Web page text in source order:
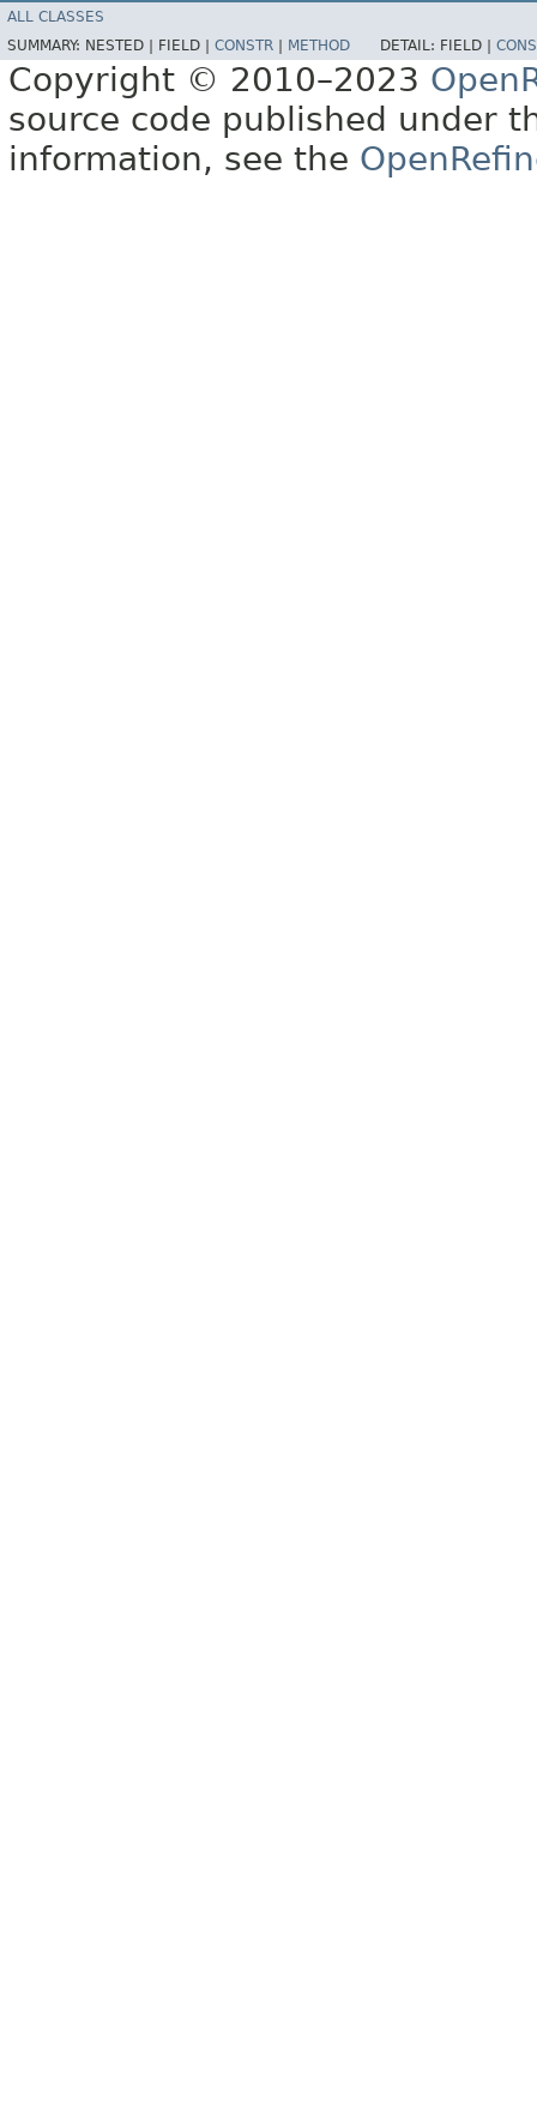
ALL CLASSES
SUMMARY: NESTED | FIELD | CONSTR METHOD DETAIL: FIELD |
Copyright © 2010–2023
source code published under
information, see the